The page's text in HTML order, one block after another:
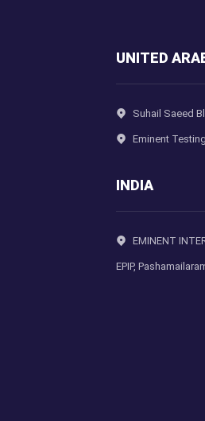
UNITED
Suhail Saeed
Eminent
INDIA
EMINENT
EPIP,